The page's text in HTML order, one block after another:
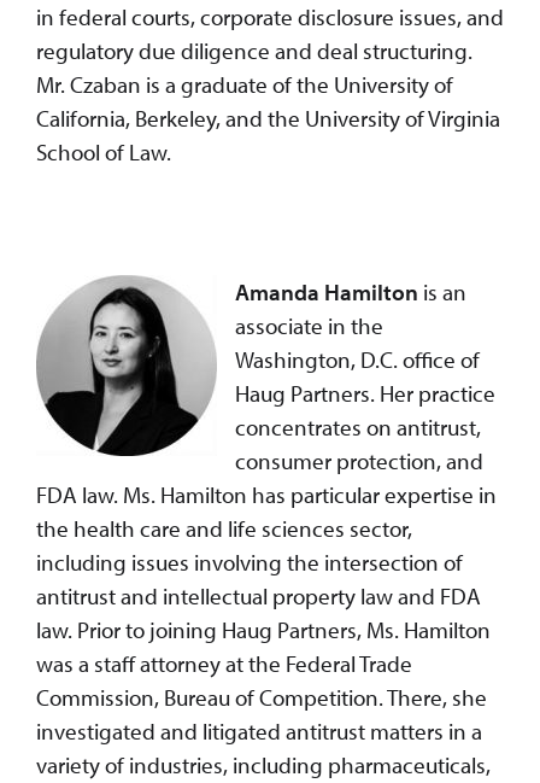
in federal courts, corporate disclosure issues, and
regulatory due diligence and deal structuring.
Mr. Czaban is a graduate of the University of
California, Berkeley, and the University of Virginia
School of Law.
Amanda Hamilton is an
associate in the
Washington, D.C. office of
Haug Partners. Her practice
concentrates on antitrust,
consumer protection, and
FDA law. Ms. Hamilton has particular expertise in
the health care and life sciences sector,
including issues involving the intersection of
antitrust and intellectual property law and FDA
law. Prior to joining Haug Partners, Ms. Hamilton
was a staff attorney at the Federal Trade
Commission, Bureau of Competition. There, she
investigated and litigated antitrust matters in a
variety of industries, including pharmaceuticals,